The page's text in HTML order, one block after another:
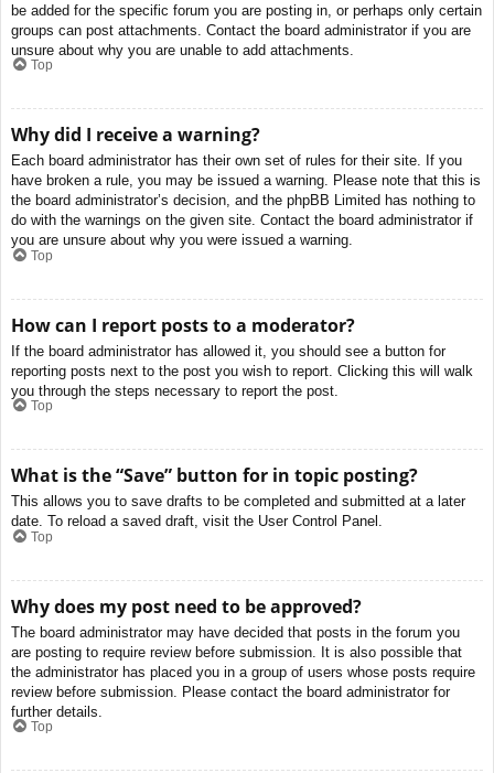
be added for the specific forum you are posting in, or perhaps only certain
groups can post attachments. Contact the board administrator if you are
unsure about why you are unable to add attachments.
Top
Why did I receive a warning?
Each board administrator has their own set of rules for their site. If you
have broken a rule, you may be issued a warning. Please note that this is
the board administrator’s decision, and the phpBB Limited has nothing to
do with the warnings on the given site. Contact the board administrator if
you are unsure about why you were issued a warning.
Top
How can I report posts to a moderator?
If the board administrator has allowed it, you should see a button for
reporting posts next to the post you wish to report. Clicking this will walk
you through the steps necessary to report the post.
Top
What is the “Save” button for in topic posting?
This allows you to save drafts to be completed and submitted at a later
date. To reload a saved draft, visit the User Control Panel.
Top
Why does my post need to be approved?
The board administrator may have decided that posts in the forum you
are posting to require review before submission. It is also possible that
the administrator has placed you in a group of users whose posts require
review before submission. Please contact the board administrator for
further details.
Top